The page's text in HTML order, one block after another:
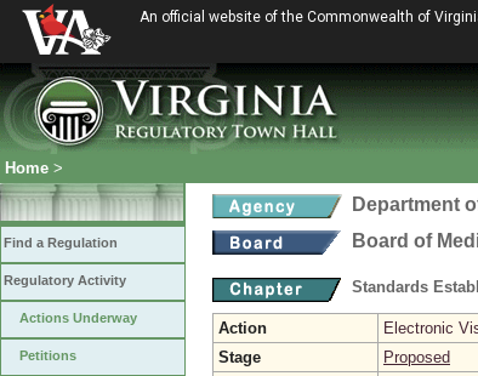
An official website of the Commonwealth of
Home >
Find a Regulation
Regulatory Activity
Actions Underway
Petitions
Department
Board of
Standards
Action
Electronic
Stage
Proposed